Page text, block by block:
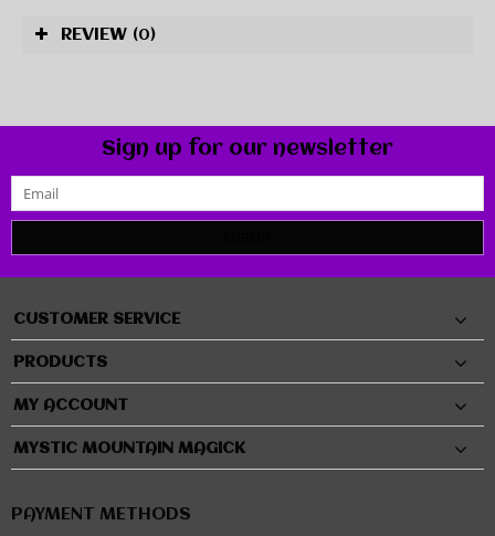
REVIEW (0)
Sign up for our newsletter
CUSTOMER SERVICE
PRODUCTS
MY ACCOUNT
MYSTIC MOUNTAIN MAGICK
PAYMENT METHODS